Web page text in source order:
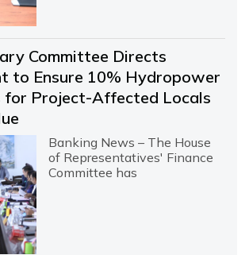
Committee Directs
to Ensure 10% Hydropower
for Project-Affected Locals
Banking News – The House
of Representatives' Finance
Committee has